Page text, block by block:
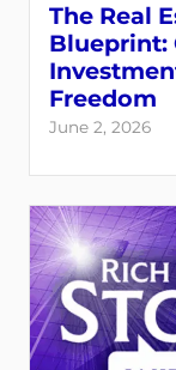
The Real
Blueprint:
Freedom
June 2, 2026